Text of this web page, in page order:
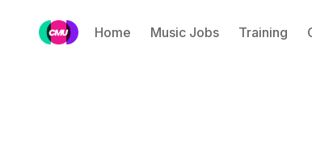
Home Music Jobs Training